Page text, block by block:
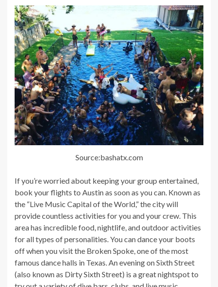
Source:bashatx.com
If you’re worried about keeping your group entertained,
book your flights to Austin as soon as you can. Known as
the “Live Music Capital of the World,” the city will
provide countless activities for you and your crew. This
area has incredible food, nightlife, and outdoor activities
for all types of personalities. You can dance your boots
off when you visit the Broken Spoke, one of the most
famous dance halls in Texas. An evening on Sixth Street
(also known as Dirty Sixth Street) is a great nightspot to